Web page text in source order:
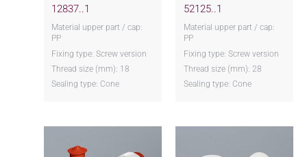
12837..1
Material upper part / cap:
PP
Fixing type: Screw version
Thread size (mm): 18
Sealing type: Cone
52125..1
Material upper part / cap:
PP
Fixing type: Screw version
Thread size (mm): 28
Sealing type: Cone